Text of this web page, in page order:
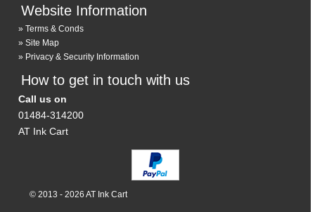
Website Information
Terms & Conds
Site Map
Privacy & Security Information
How to get in touch with us
Call us on
01484-314200
AT Ink Cart
© 2013 - 2026 AT Ink Cart